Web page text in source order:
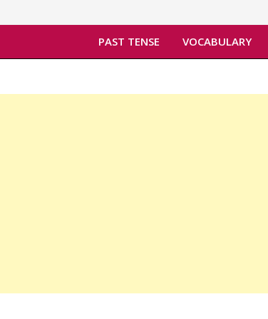
PAST TENSE VOCABULARY